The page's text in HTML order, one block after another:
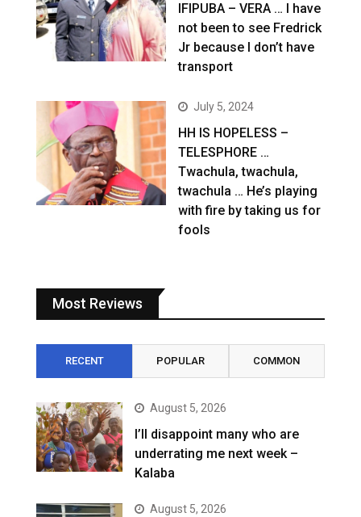
IFIPUBA – VERA … I have
not been to see Fredrick
Jr because I don’t have
transport
July 5, 2024
HH IS HOPELESS –
TELESPHORE …
Twachula, twachula,
twachula … He’s playing
with fire by taking us for
fools
Most Reviews
RECENT POPULAR COMMON
August 5, 2026
I’ll disappoint many who are
underrating me next week –
Kalaba
August 5, 2026